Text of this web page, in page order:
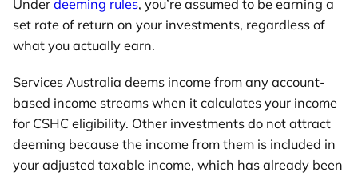
Under deeming rules, you’re assumed to be earning a
set rate of return on your investments, regardless of
what you actually earn.
Services Australia deems income from any account-
based income streams when it calculates your income
for CSHC eligibility. Other investments do not attract
deeming because the income from them is included in
your adjusted taxable income, which has already been